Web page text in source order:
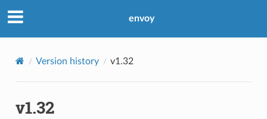
envoy
Version history v1.32
v1.32